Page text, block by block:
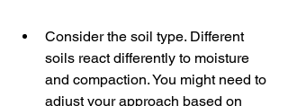
Consider the soil type. Different
soils react differently to moisture
and compaction. You might need to
adjust your approach based on